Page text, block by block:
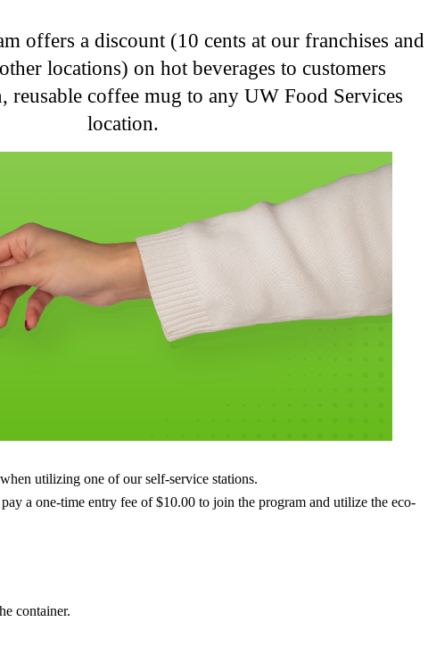
offers a discount (10 cents at our franchises and
locations) on hot beverages to customers
reusable coffee mug to any UW Food Services
location.
utilizing one of our self-service stations.
a one-time entry fee of $10.00 to join the program and utilize the eco-
container.